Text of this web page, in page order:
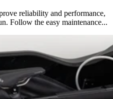
reliability and performance,
Follow the easy maintenance...